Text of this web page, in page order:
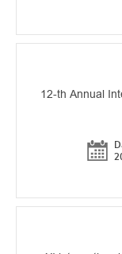
12-th Annual